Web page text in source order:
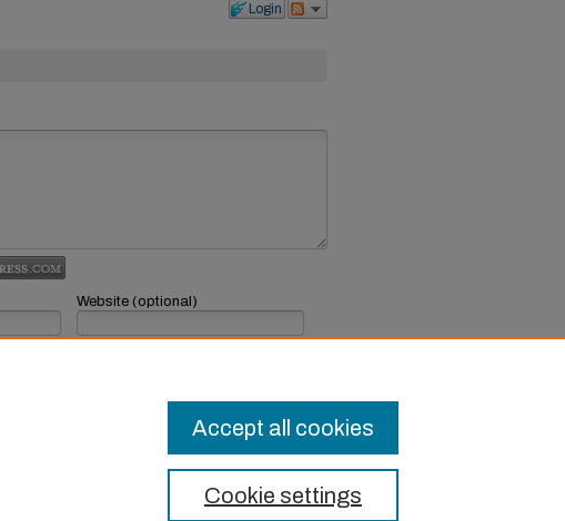
Login
Website (optional)
Cookie settings
Accept all cookies